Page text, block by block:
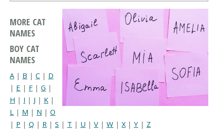
MORE CAT
NAMES
BOY CAT
NAMES
A | B | C | D
| E | F | G |
H | I | J | K |
L | M | N | O
| P | Q | R | S | T | U | V | W | X| Y | Z